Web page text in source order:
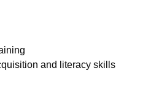
and literacy skills